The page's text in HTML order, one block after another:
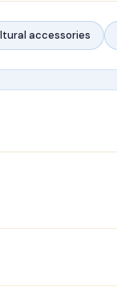
accessories